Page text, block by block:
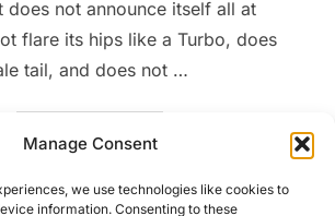
Manage Consent
we use technologies like cookies to
information. Consenting to these
does not announce itself all at
flare its hips like a Turbo, does
tail, and does not …
READ MORE “THE YELLOW